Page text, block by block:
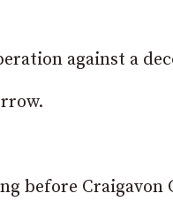
against a
before Craigavon